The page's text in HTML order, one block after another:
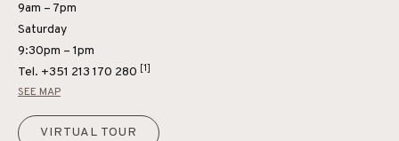
9am – 7pm
Saturday
9:30pm – 1pm
Tel. +351 213 170 280 [1]
SEE MAP
VIRTUAL TOUR